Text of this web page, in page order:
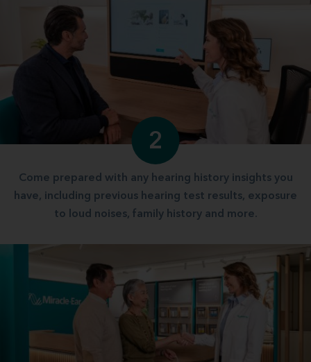
2
Come prepared with any hearing history insights you
have, including previous hearing test results, exposure
to loud noises, family history and more.